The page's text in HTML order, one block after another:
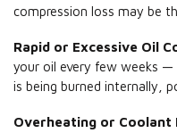
compression loss may be
Rapid or Excessive Oil
your oil every few weeks
is being burned internally,
Overheating or Coolant